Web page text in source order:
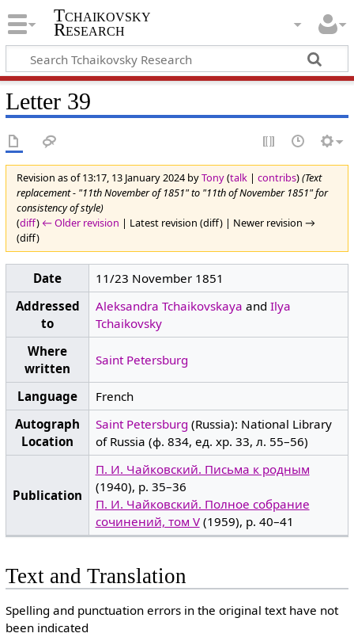
Tchaikovsky
Research
Letter 39
Revision as of 13:17, 13 January 2024 byTony(talk| contribs)(Text
replacement - "11th November of 1851" to "11th of November 1851" for
consistency of style)
(diff) ← Older revision | Latest revision (diff) | Newer revision →
(diff)
Date
11/23 November 1851
Addressed
to
Aleksandra Tchaikovskaya and Ilya
Tchaikovsky
Where
written
Saint Petersburg
Language
French
Autograph
Location
Saint Petersburg (Russia): National Library
of Russia (ф. 834, ед. хр. 33, л. 55–56)
Publication
П. И. Чайковский. Письма к родным
(1940), p. 35–36
П. И. Чайковский. Полное собрание
сочинений, том V(1959), p. 40–41
Text and Translation
Spelling and punctuation errors in the original text have not
been indicated